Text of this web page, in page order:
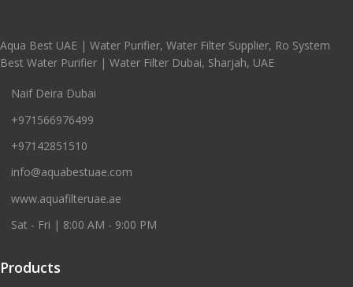
Aqua Best UAE | Water Purifier, Water Filter Supplier, Ro System
Best Water Purifier | Water Filter Dubai, Sharjah, UAE
Naif Deira Dubai
+971566976499
+97142851510
info@aquabestuae.com
www.aquafilteruae.ae
Sat - Fri | 8:00 AM - 9:00 PM
Products